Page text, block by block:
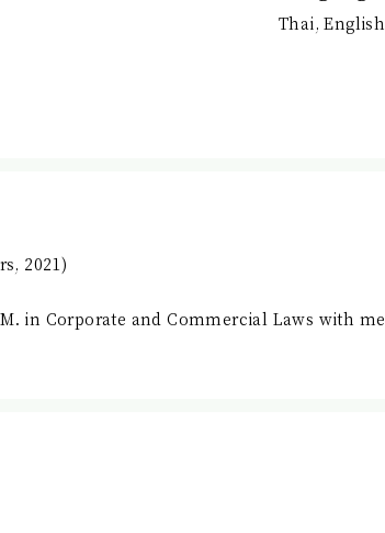
Thai, English
2021)
in Corporate and Commercial Laws with